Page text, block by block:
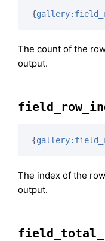
{
The count of the
output.
{
The index of the
output.